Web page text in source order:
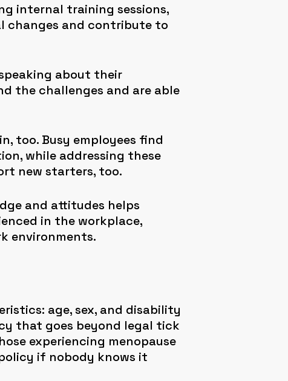
internal training sessions,
changes and contribute to
about their
the challenges and are able
too. Busy employees find
while addressing these
new starters, too.
and attitudes helps
in the workplace,
environments.
age, sex, and disability
that goes beyond legal tick
experiencing menopause
if nobody knows it